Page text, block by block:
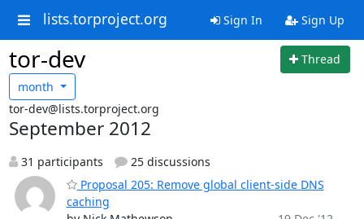
lists.torproject.org Sign In Sign Up
tor-dev
Thread
month
tor-dev@lists.torproject.org
September 2012
31 participants
25 discussions
Proposal 205: Remove global client-side DNS
caching